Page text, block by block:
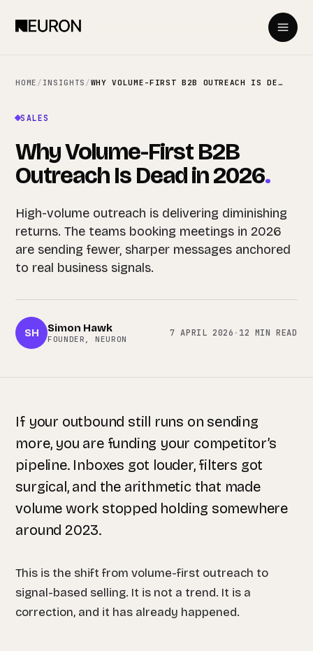
HOME / INSIGHTS / WHY VOLUME-FIRST B2B OUTREACH IS DEAD IN 2026
SALES
Why Volume-First B2B
Outreach Is Dead in 2026.
High-volume outreach is delivering diminishing
returns. The teams booking meetings in 2026
are sending fewer, sharper messages anchored
to real business signals.
SH Simon Hawk
FOUNDER, NEURON
7 APRIL 2026 · 12 MIN READ
If your outbound still runs on sending
more, you are funding your competitor’s
pipeline. Inboxes got louder, filters got
surgical, and the arithmetic that made
volume work stopped holding somewhere
around 2023.
This is the shift from volume-first outreach to
signal-based selling. It is not a trend. It is a
correction, and it has already happened.